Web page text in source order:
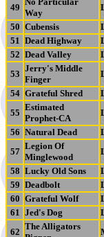
49
Way
50 Cubensis
51 Dead Highway
52 Dead Valley
53
Jerry's Middle
Finger
54 Grateful Shred
55
Estimated
Prophet-CA
56 Natural Dead
57
Legion Of
Minglewood
58 Lucky Old Sons
59 Deadbolt
60 Grateful Wolf
61 Jed's Dog
62
The Alligators